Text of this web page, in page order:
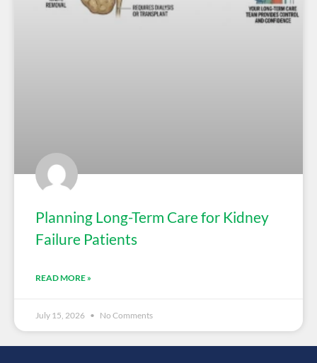
Planning Long-Term Care for Kidney
Failure Patients
READ MORE »
July 15, 2026 No Comments